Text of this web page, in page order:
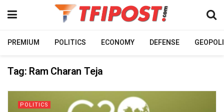
PREMIUM POLITICS ECONOMY DEFENSE
Tag: Ram Charan Teja
POLITICS